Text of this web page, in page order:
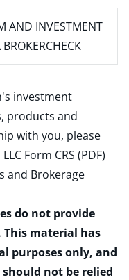
AND INVESTMENT
investment
products and
with you, please
Form CRS (PDF)
and Brokerage
do not provide
This material has
purposes only, and
not be relied